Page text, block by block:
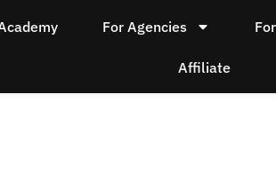
For Agencies
Affiliate